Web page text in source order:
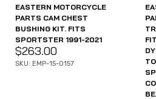
EASTERN MOTORCYCLE
PARTS CAM CHEST
BUSHING KIT. FITS
SPORTSTER 1991-2021
$263.00
SKU: EMP-15-0157